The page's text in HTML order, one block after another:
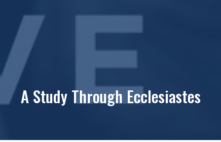
A Study Through Ecclesiastes